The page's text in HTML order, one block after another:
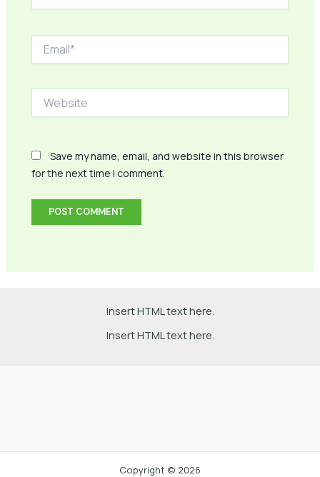
Save my name, email, and website in this browser
for the next time I comment.
Insert HTML text here.
Insert HTML text here.
Copyright © 2026